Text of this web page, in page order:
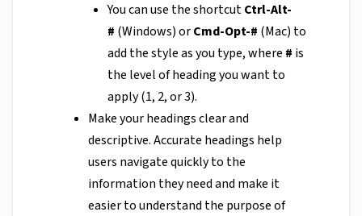
You can use the shortcutCtrl-Alt-
# (Windows) orCmd-Opt-# (Mac) to
add the style as you type, where # is
the level of heading you want to
apply (1, 2, or 3).
Make your headings clear and
descriptive. Accurate headings help
users navigate quickly to the
information they need and make it
easier to understand the purpose of